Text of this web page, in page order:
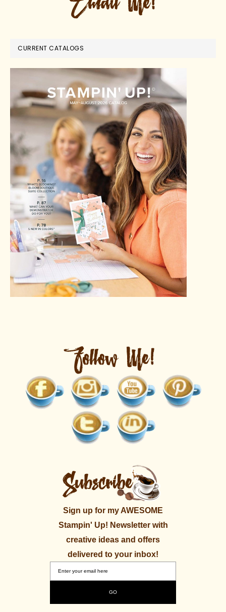
CURRENT CATALOGS
Sign up for my AWESOME
Stampin' Up! Newsletter with
creative ideas and offers
delivered to your inbox!